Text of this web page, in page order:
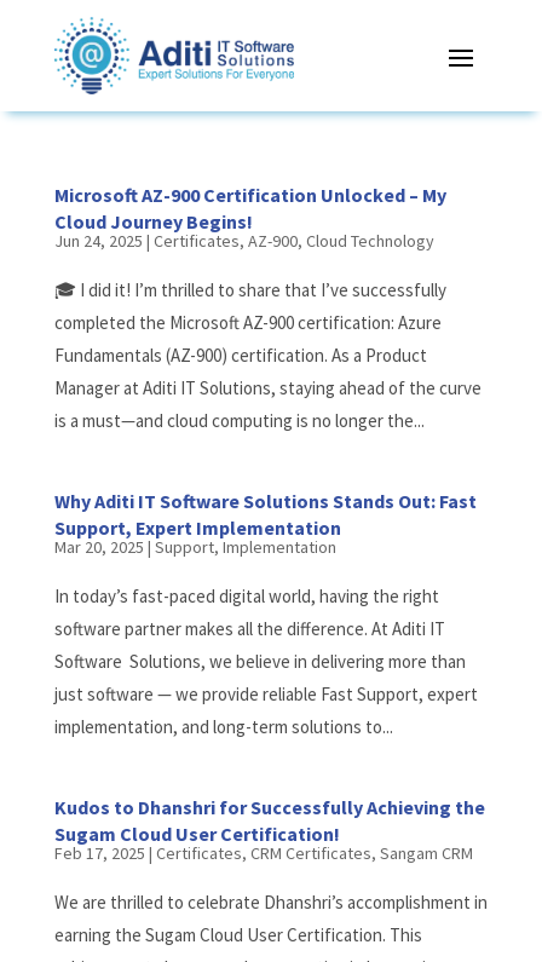
Microsoft AZ-900 Certification Unlocked – My
Cloud Journey Begins!
Jun 24, 2025 | Certificates, AZ-900, Cloud Technology
🎓 I did it! I’m thrilled to share that I’ve successfully
completed the Microsoft AZ-900 certification: Azure
Fundamentals (AZ-900) certification. As a Product
Manager at Aditi IT Solutions, staying ahead of the curve
is a must—and cloud computing is no longer the...
Why Aditi IT Software Solutions Stands Out: Fast
Support, Expert Implementation
Mar 20, 2025 | Support, Implementation
In today’s fast-paced digital world, having the right
software partner makes all the difference. At Aditi IT
Software Solutions, we believe in delivering more than
just software — we provide reliable Fast Support, expert
implementation, and long-term solutions to...
Kudos to Dhanshri for Successfully Achieving the
Sugam Cloud User Certification!
Feb 17, 2025 | Certificates, CRM Certificates, Sangam CRM
We are thrilled to celebrate Dhanshri’s accomplishment in
earning the Sugam Cloud User Certification. This